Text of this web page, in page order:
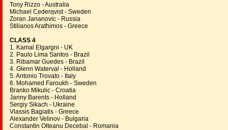
Tony Rizzo - Australia
Michael Cederqvist - Sweden
Zoran Jananovic - Russia
Stilianos Arathimos - Greece
CLASS 4
1. Kamal Elgargni - UK
2. Paulo Lima Santos - Brazil
3. Ribamar Guedes - Brazil
4. Glenn Waterval - Holland
5. Antonio Trovato - Italy
6. Mohamed Faroukh - Sweden
Branko Mikulic - Croatia
Janny Barents - Holland
Sergiy Sikach - Ukraine
Vlassis Bagiatis - Greece
Alexander Velinov - Bulgaria
Constantin Olteanu Decebal - Romania